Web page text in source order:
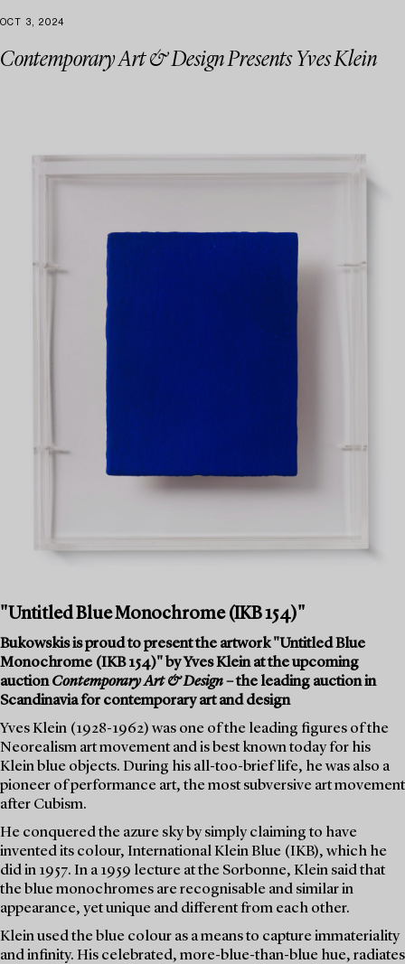
OCT 3, 2024
Contemporary Art & Design Presents Yves Klein
"Untitled Blue Monochrome (IKB 154)"
Bukowskis is proud to present the artwork "Untitled Blue
Monochrome (IKB 154)" by Yves Klein at the upcoming
auctionContemporary Art & Design– the leading auction in
Scandinavia for contemporary art and design
Yves Klein (1928-1962) was one of the leading figures of the
Neorealism art movement and is best known today for his
Klein blue objects. During his all-too-brief life, he was also a
pioneer of performance art, the most subversive art movement
after Cubism.
He conquered the azure sky by simply claiming to have
invented its colour, International Klein Blue (IKB), which he
did in 1957. In a 1959 lecture at the Sorbonne, Klein said that
the blue monochromes are recognisable and similar in
appearance, yet unique and different from each other.
Klein used the blue colour as a means to capture immateriality
and infinity. His celebrated, more-blue-than-blue hue, radiates